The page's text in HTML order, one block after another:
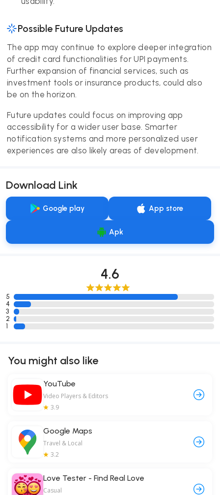
Possible Future Updates
The app may continue to explore deeper integration
of credit card functionalities for UPI payments.
Further expansion of financial services, such as
investment tools or insurance products, could also
be on the horizon.
Future updates could focus on improving app
accessibility for a wider user base. Smarter
notification systems and more personalized user
experiences are also likely areas of development.
Download Link
Google play App store
Apk
4.6
5
4
3
2
1
You might also like
YouTube
Video Players & Editors
3.9
Google Maps
Travel & Local
3.2
Love Tester - Find Real Love
Casual